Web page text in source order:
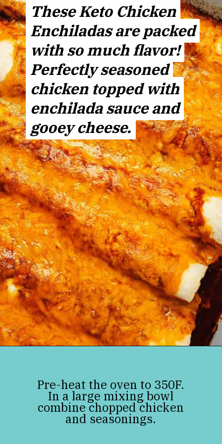
These Keto Chicken
Enchiladas are packed
with so much flavor!
Perfectly seasoned
chicken topped with
enchilada sauce and
gooey cheese.
These Keto Chicken
Enchiladas are packed
with so much flavor!
Perfectly seasoned
chicken topped with
enchilada sauce and
gooey cheese.
Pre-heat the oven to 350F.
In a large mixing bowl
combine chopped chicken
and seasonings.